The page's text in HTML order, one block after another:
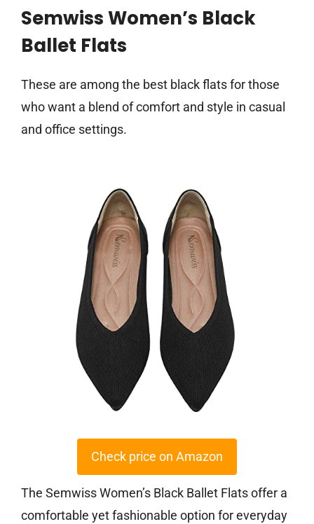
Semwiss Women’s Black
Ballet Flats
These are among the best black flats for those
who want a blend of comfort and style in casual
and office settings.
Check price on Amazon
The Semwiss Women’s Black Ballet Flats offer a
comfortable yet fashionable option for everyday